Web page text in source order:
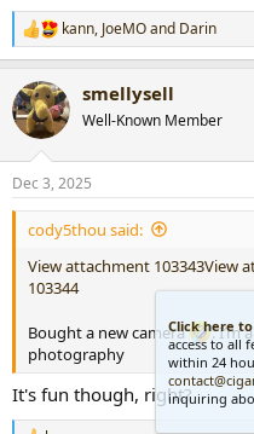
R
e
c
t
i
s
:
kann, JoeMOand Darin
smellysell
Well-Known Member
Dec 3, 2025
cody5thou said:
View attachment 103343View
103344
Bought a new camera
. I’m
photography
It's fun though, right?
Click here
access to all
within 24
inquiring